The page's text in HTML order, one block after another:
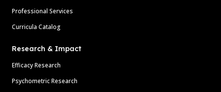
Professional Services
Curricula Catalog
Research & Impact
Efficacy Research
Psychometric Research